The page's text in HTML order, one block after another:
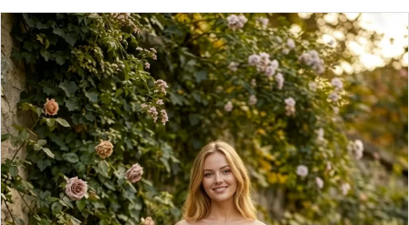
Products
Views
Carousel
Skip
to
end
PAUSE AUTOPLAY
PREVIOUS SLIDE
NEXT SLIDE
0
1
2